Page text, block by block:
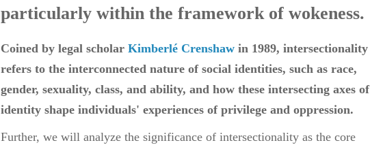
particularly within the framework of wokeness.
Coined by legal scholar Kimberlé Crenshaw in 1989, intersectionality
refers to the interconnected nature of social identities, such as race,
gender, sexuality, class, and ability, and how these intersecting axes of
identity shape individuals' experiences of privilege and oppression.
Further, we will analyze the significance of intersectionality as the core